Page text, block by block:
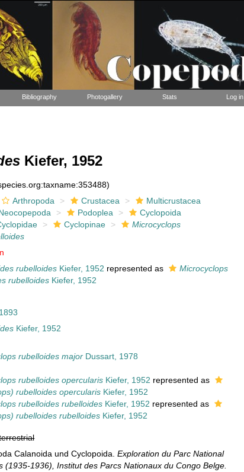
Bibliography Photogallery Stats Log in
Kiefer, 1952
Arthropoda Crustacea
Multicrustacea
Podoplea
Cyclopoida
Cyclopinae
Microcyclops
rubelloides Kiefer, 1952 represented as
Microcyclops
rubelloides Kiefer, 1952
Kiefer, 1952
rubelloides major Dussart, 1978
rubelloides opercularis Kiefer, 1952 represented as
rubelloides opercularis Kiefer, 1952
rubelloides rubelloides Kiefer, 1952 represented as
rubelloides rubelloides Kiefer, 1952
Calanoida und Cyclopoida.Exploration du Parc National
(1935-1936), Institut des Parcs Nationaux du Congo Belge.